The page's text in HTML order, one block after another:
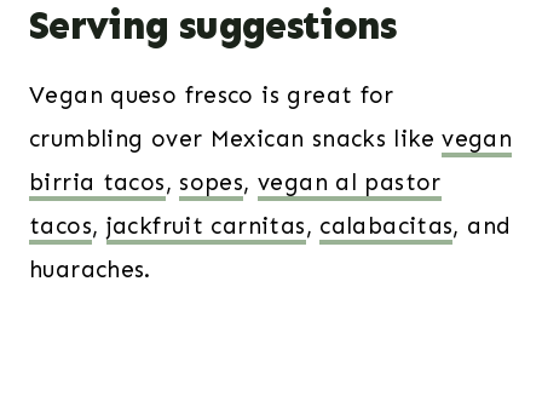
Serving suggestions
Vegan queso fresco is great for
crumbling over Mexican snacks likevegan
birria tacos, sopes, vegan al pastor
tacos, jackfruit carnitas, calabacitas, and
huaraches.